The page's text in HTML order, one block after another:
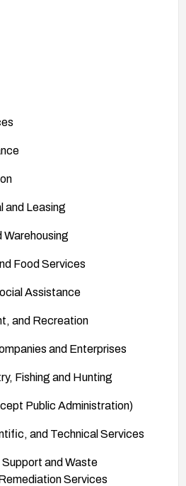
and Leasing
Warehousing
Food Services
Assistance
and Recreation
and Enterprises
Fishing and Hunting
Public Administration)
and Technical Services
and Waste
Services